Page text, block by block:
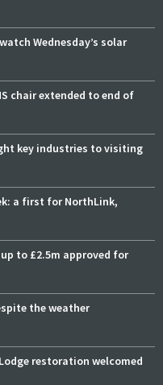
Wednesday’s solar
chair extended to end of
key industries to visiting
a first for NorthLink,
to £2.5m approved for
the weather
restoration welcomed